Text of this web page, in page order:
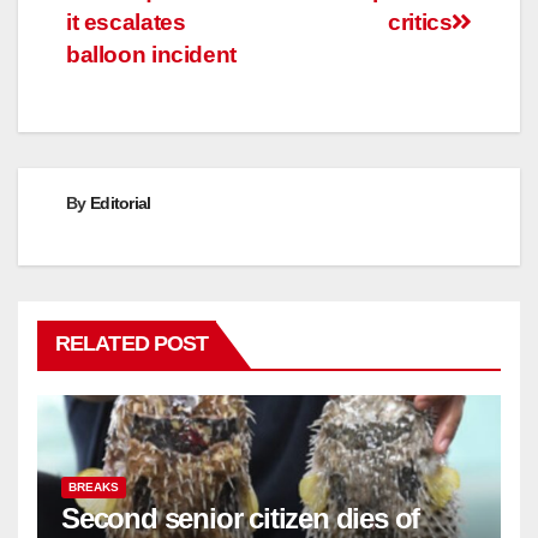
critics
it escalates
balloon incident
By Editorial
RELATED POST
BREAKS
Second senior citizen dies of